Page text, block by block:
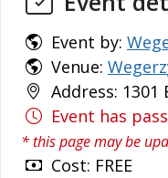
Event by:
Venue:
Address: 1301
Event has
* this page may be
Cost: FREE